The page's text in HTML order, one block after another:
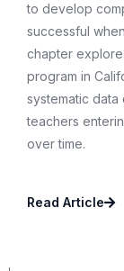
to develop
successful
chapter
program in
systematic
teachers
over time.
Read Article